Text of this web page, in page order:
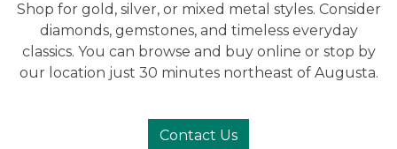
Shop for gold, silver, or mixed metal styles. Consider
diamonds, gemstones, and timeless everyday
classics. You can browse and buy online or stop by
our location just 30 minutes northeast of Augusta.
Contact Us